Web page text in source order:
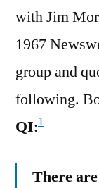
with Jim
1967
group and
following.
QI:1
There